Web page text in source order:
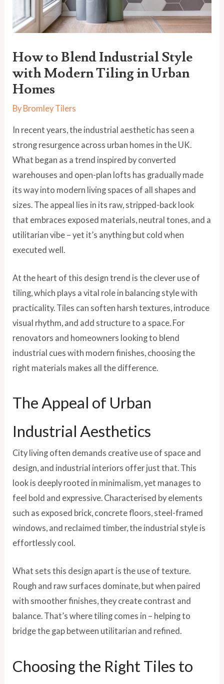
How to Blend Industrial Style
with Modern Tiling in Urban
Homes
By Bromley Tilers
In recent years, the industrial aesthetic has seen a
strong resurgence across urban homes in the UK.
What began as a trend inspired by converted
warehouses and open-plan lofts has gradually made
its way into modern living spaces of all shapes and
sizes. The appeal lies in its raw, stripped-back look
that embraces exposed materials, neutral tones, and a
utilitarian vibe – yet it’s anything but cold when
executed well.
At the heart of this design trend is the clever use of
tiling, which plays a vital role in balancing style with
practicality. Tiles can soften harsh textures, introduce
visual rhythm, and add structure to a space. For
renovators and homeowners looking to blend
industrial cues with modern finishes, choosing the
right materials makes all the difference.
The Appeal of Urban
Industrial Aesthetics
City living often demands creative use of space and
design, and industrial interiors offer just that. This
look is deeply rooted in minimalism, yet manages to
feel bold and expressive. Characterised by elements
such as exposed brick, concrete floors, steel-framed
windows, and reclaimed timber, the industrial style is
effortlessly cool.
What sets this design apart is the use of texture.
Rough and raw surfaces dominate, but when paired
with smoother finishes, they create contrast and
balance. That’s where tiling comes in – helping to
bridge the gap between utilitarian and refined.
Choosing the Right Tiles to